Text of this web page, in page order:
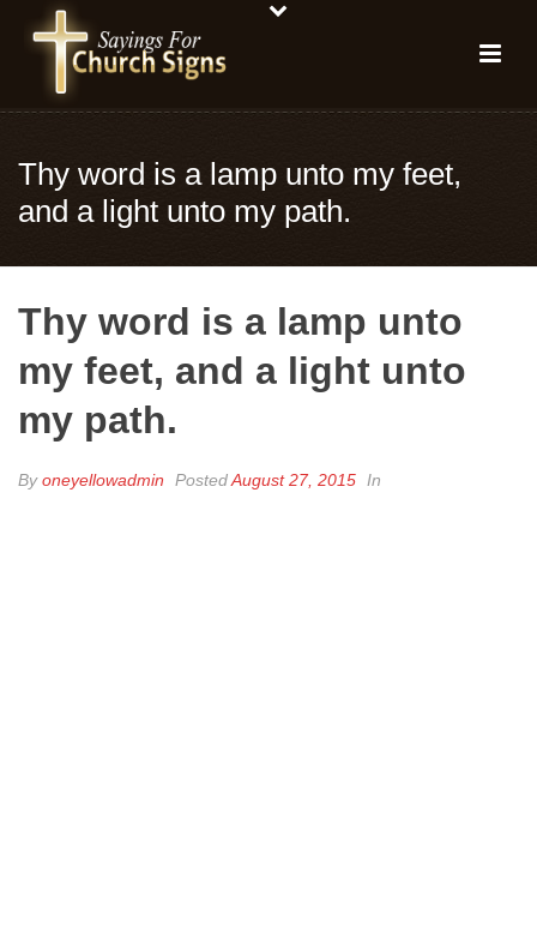
Thy word is a lamp unto my feet,
and a light unto my path.
Thy word is a lamp unto
my feet, and a light unto
my path.
Byoneyellowadmin PostedAugust 27, 2015 In